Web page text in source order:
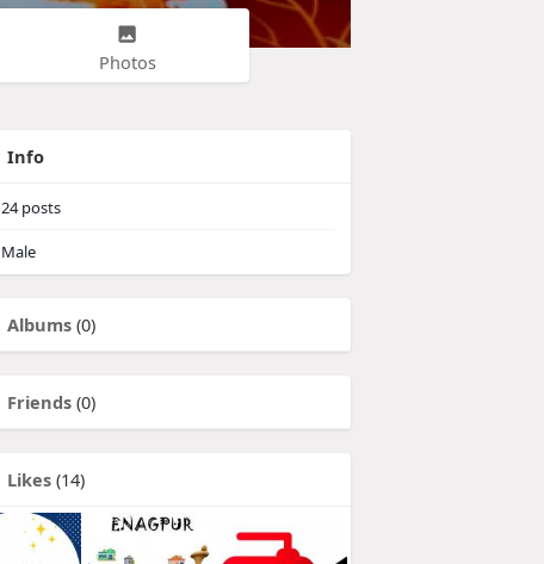
Photos
Info
24posts
Male
Albums (0)
Friends (0)
Likes (14)